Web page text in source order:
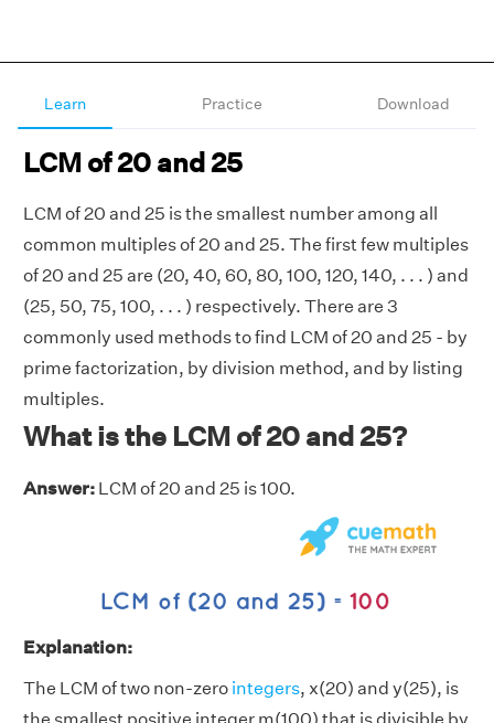
Learn Practice Download
LCM of 20 and 25
LCM of 20 and 25 is the smallest number among all
common multiples of 20 and 25. The first few multiples
of 20 and 25 are (20, 40, 60, 80, 100, 120, 140, . . . ) and
(25, 50, 75, 100, . . . ) respectively. There are 3
commonly used methods to find LCM of 20 and 25 - by
prime factorization, by division method, and by listing
multiples.
What is the LCM of 20 and 25?
Answer: LCM of 20 and 25 is 100.
Explanation:
The LCM of two non-zero integers, x(20) and y(25), is